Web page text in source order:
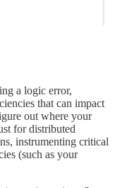
a logic error,
that can impact
out where your
for distributed
instrumenting critical
(such as your